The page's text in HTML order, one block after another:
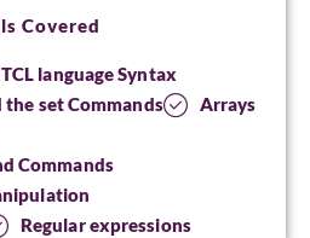
Covered
language Syntax
the set Commands
Arrays
Commands
Regular expressions